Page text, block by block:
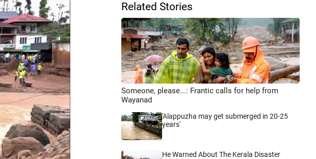
Related Stories
Someone, please...: Frantic calls for help from
Wayanad
'Alappuzha may get submerged in 20-25
years'
He Warned About The Kerala Disaster